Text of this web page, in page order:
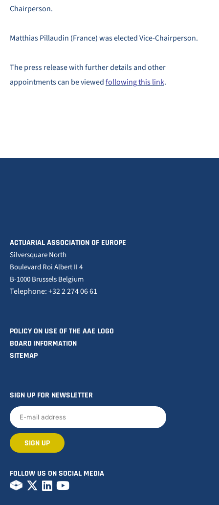
Chairperson.
Matthias Pillaudin (France) was elected Vice-Chairperson.
The press release with further details and other
appointments can be viewedfollowing this link.
ACTUARIAL ASSOCIATION OF EUROPE
Silversquare North
Boulevard Roi Albert II 4
B-1000 Brussels Belgium
Telephone: +32 2 274 06 61
POLICY ON USE OF THE AAE LOGO
BOARD INFORMATION
SITEMAP
SIGN UP FOR NEWSLETTER
FOLLOW US ON SOCIAL MEDIA